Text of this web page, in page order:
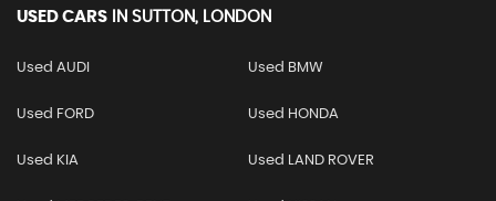
USED CARS IN SUTTON, LONDON
Used AUDI Used BMW
Used FORD Used HONDA
Used KIA Used LAND ROVER